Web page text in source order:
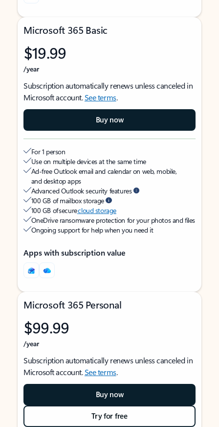
Microsoft 365 Basic
$19.99
/year
Subscription automatically renews unless canceled in
Microsoft account.See terms.
Buy now
For 1 person
Use on multiple devices at the same time
Ad-free Outlook email and calendar on web, mobile,
and desktop apps
Advanced Outlook security features
100 GB of mailbox storage
100 GB of securecloud storage
OneDrive ransomware protection for your photos and files
Ongoing support for help when you need it
Apps with subscription value
Microsoft 365 Personal
$99.99
/year
Subscription automatically renews unless canceled in
Microsoft account.See terms.
Buy now
Try for free